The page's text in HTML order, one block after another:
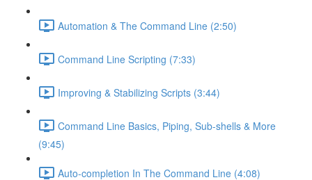
Automation & The Command Line (2:50)
Command Line Scripting (7:33)
Improving & Stabilizing Scripts (3:44)
Command Line Basics, Piping, Sub-shells & More
(9:45)
Auto-completion In The Command Line (4:08)